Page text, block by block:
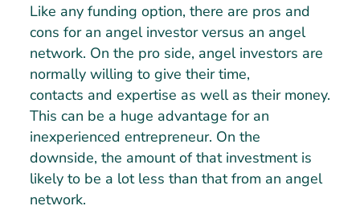
Like any funding option, there are pros and
cons for an angel investor versus an angel
network. On the pro side, angel investors are
normally willing to give their time,
contacts and expertise as well as their money.
This can be a huge advantage for an
inexperienced entrepreneur. On the
downside, the amount of that investment is
likely to be a lot less than that from an angel
network.